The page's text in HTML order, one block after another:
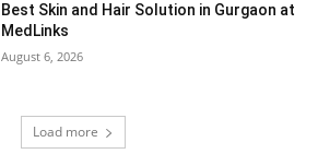
Best Skin and Hair Solution in Gurgaon at
MedLinks
August 6, 2026
Load more